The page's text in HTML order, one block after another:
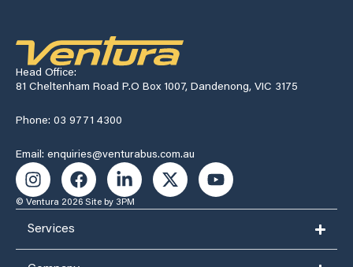
Head Office:
81 Cheltenham Road P.O Box 1007, Dandenong, VIC 3175
Phone: 03 9771 4300
Email: enquiries@venturabus.com.au
© Ventura 2026 Site by 3PM
Services